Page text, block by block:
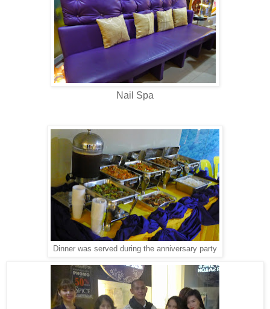
Nail Spa
Dinner was served during the anniversary party